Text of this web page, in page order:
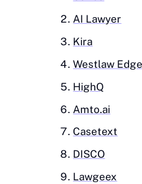
AI‎ Lawyer
Ki‎ra
Westlaw
HighQ
Amto.ai
Ca‎setext
DISCO
Lawgeex